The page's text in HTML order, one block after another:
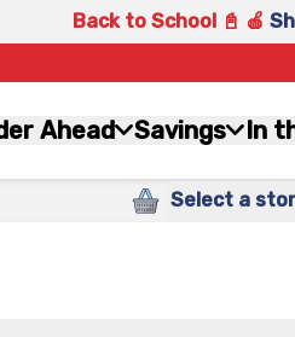
Back to School 📓 🍎
Ahead Savings In
Select a